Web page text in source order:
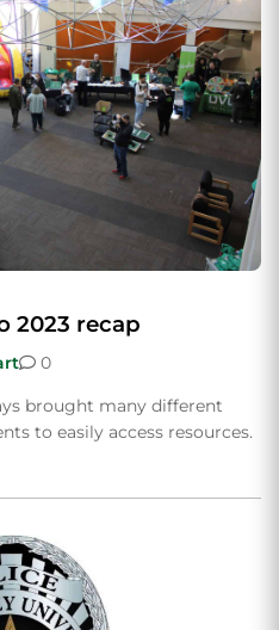
2023 recap
0
brought many different
to easily access resources.